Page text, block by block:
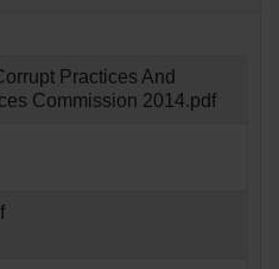
Practices And
Commission 2014.pdf